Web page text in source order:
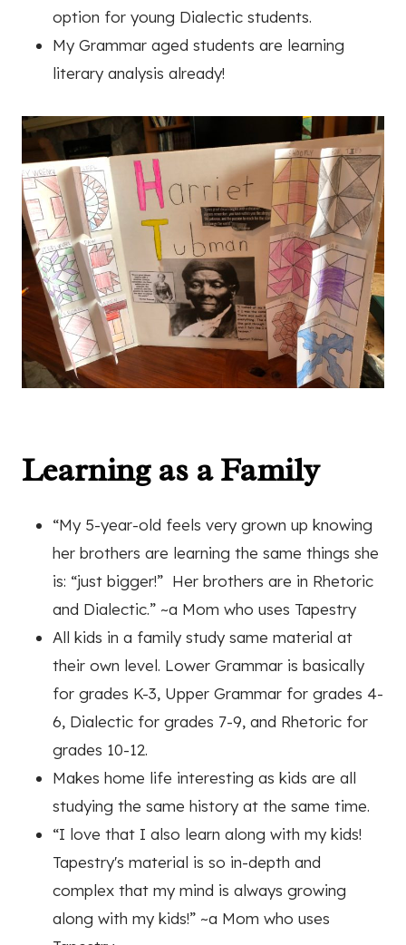
option for young Dialectic students.
My Grammar aged students are learning
literary analysis already!
Learning as a Family
“My 5-year-old feels very grown up knowing
her brothers are learning the same things she
is: “just bigger!” Her brothers are in Rhetoric
and Dialectic.” ~a Mom who uses Tapestry
All kids in a family study same material at
their own level. Lower Grammar is basically
for grades K-3, Upper Grammar for grades 4-
6, Dialectic for grades 7-9, and Rhetoric for
grades 10-12.
Makes home life interesting as kids are all
studying the same history at the same time.
“I love that I also learn along with my kids!
Tapestry's material is so in-depth and
complex that my mind is always growing
along with my kids!” ~a Mom who uses